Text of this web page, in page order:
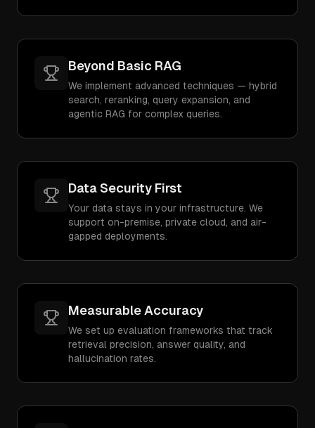
Beyond Basic RAG
We implement advanced techniques — hybrid
search, reranking, query expansion, and
agentic RAG for complex queries.
Data Security First
Your data stays in your infrastructure. We
support on-premise, private cloud, and air-
gapped deployments.
Measurable Accuracy
We set up evaluation frameworks that track
retrieval precision, answer quality, and
hallucination rates.